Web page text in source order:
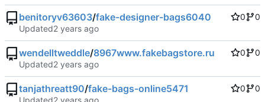
benitoryv63603/fake-designer-bags6040 0
0
Updated
wendelltweddle/8967www.fakebagstore.ru 0
0
Updated
tanjathreatt90/fake-bags-online5471 0
0